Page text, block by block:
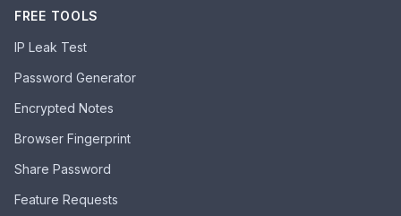
FREE TOOLS
IP Leak Test
Password Generator
Encrypted Notes
Browser Fingerprint
Share Password
Feature Requests